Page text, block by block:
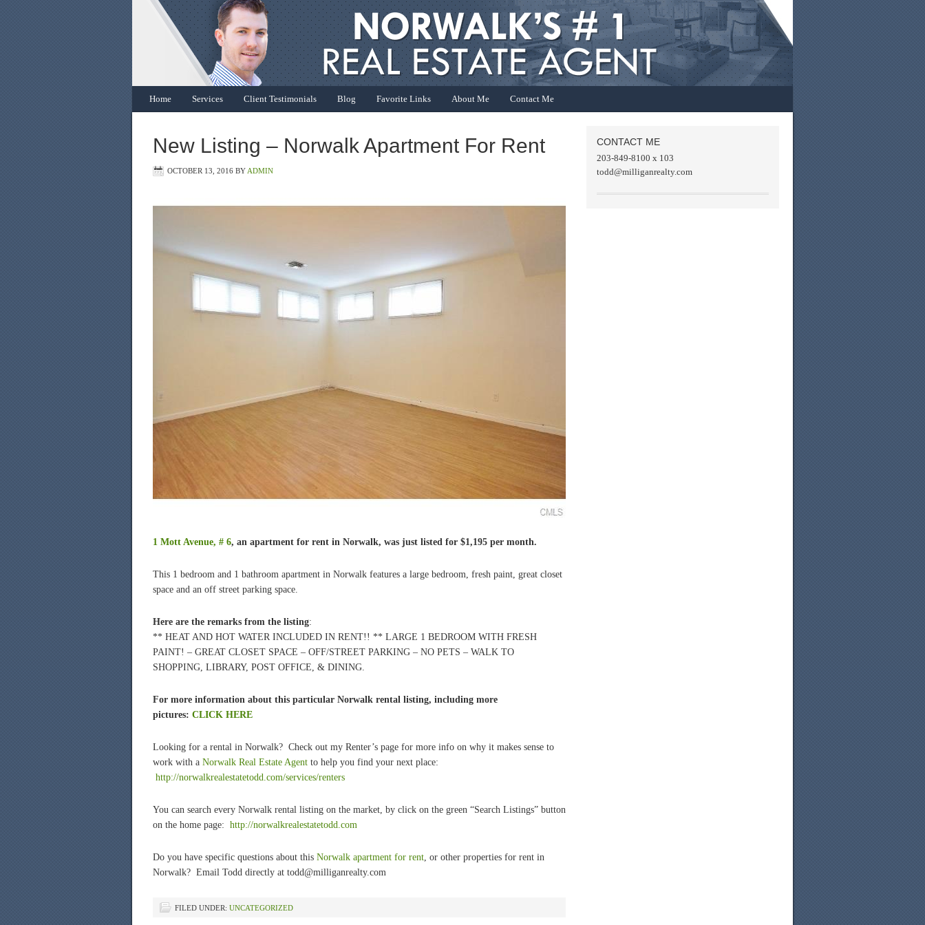
Home Services Client Testimonials Blog Favorite Links About Me Contact Me
New Listing – Norwalk Apartment For Rent
OCTOBER 13, 2016 BY ADMIN
1 Mott Avenue, # 6, an apartment for rent in Norwalk, was just listed for $1,195 per month.
This 1 bedroom and 1 bathroom apartment in Norwalk features a large bedroom, fresh paint, great closet
space and an off street parking space.
Here are the remarks from the listing:
** HEAT AND HOT WATER INCLUDED IN RENT!! ** LARGE 1 BEDROOM WITH FRESH
PAINT! – GREAT CLOSET SPACE – OFF/STREET PARKING – NO PETS – WALK TO
SHOPPING, LIBRARY, POST OFFICE, & DINING.
For more information about this particular Norwalk rental listing, including more
pictures: CLICK HERE
Looking for a rental in Norwalk? Check out my Renter’s page for more info on why it makes sense to
work with a Norwalk Real Estate Agent to help you find your next place:
http://norwalkrealestatetodd.com/services/renters
You can search every Norwalk rental listing on the market, by click on the green “Search Listings” button
on the home page: http://norwalkrealestatetodd.com
Do you have specific questions about this Norwalk apartment for rent, or other properties for rent in
Norwalk? Email Todd directly at todd@milliganrealty.com
FILED UNDER: UNCATEGORIZED
CONTACT ME
203-849-8100 x 103
todd@milliganrealty.com